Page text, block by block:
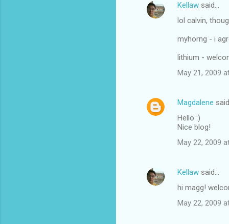
Kellaw said…
lol calvin,
myhorng - i
lithium -
May 21, 2009
Magdalene
Hello :)
Nice blog!
May 22, 2009
Kellaw said…
hi magg!
May 22, 2009